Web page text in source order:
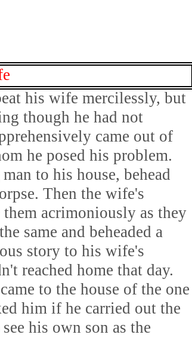
his wife mercilessly, but
though he had not
came out of
he posed his problem.
to his house, behead
Then the wife's
acrimoniously as they
same and beheaded a
story to his wife's
reached home that day.
to the house of the one
him if he carried out the
his own son as the